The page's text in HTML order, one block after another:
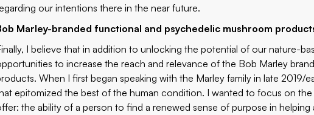
our intentions there in the near future.
Marley-branded functional and psychedelic mushroom
I believe that in addition to unlocking the potential of our nature-
to increase the reach and relevance of the Bob Marley
When I first began speaking with the Marley family in late 2019/
epitomized the best of the human condition. I wanted to focus on
the ability of a person to find a renewed sense of purpose in